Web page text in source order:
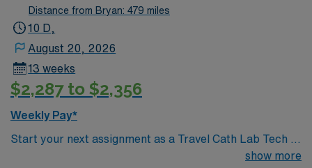
Distance from Bryan: 479 miles
10 D,
August 20, 2026
13 weeks
$2,287 to $2,356
Weekly Pay*
Start your next assignment as a Travel Cath Lab Tech in
Memphis, TN with AMN Healthcare. This 13-weekshow more